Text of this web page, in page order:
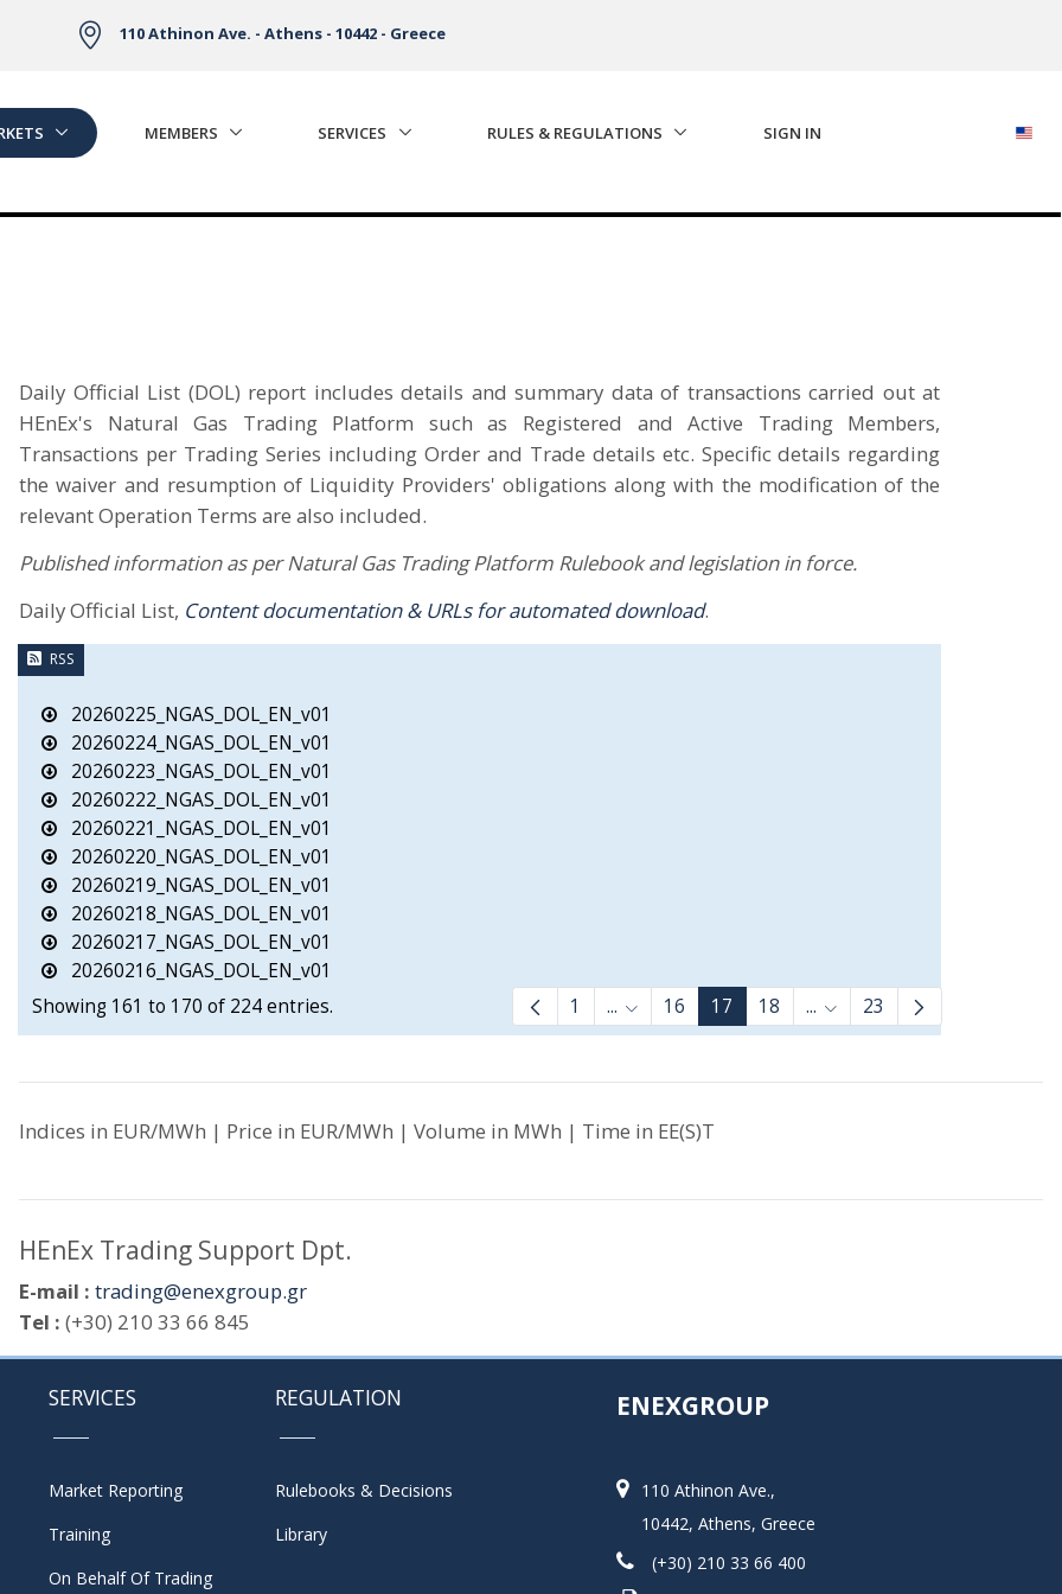
110 Athinon Ave. - Athens - 10442 - Greece
MEMBERS SERVICES RULES & REGULATIONS SIGN IN
Daily Official List (DOL) report includes details and summary data of transactions carried out at
HEnEx's Natural Gas Trading Platform such as Registered and Active Trading Members,
Transactions per Trading Series including Order and Trade details etc. Specific details regarding
the waiver and resumption of Liquidity Providers' obligations along with the modification of the
relevant Operation Terms are also included.
Published information as per Natural Gas Trading Platform Rulebook and legislation in force.
Daily Official List, Content documentation & URLs for automated download.
RSS
20260225_NGAS_DOL_EN_v01
20260224_NGAS_DOL_EN_v01
20260223_NGAS_DOL_EN_v01
20260222_NGAS_DOL_EN_v01
20260221_NGAS_DOL_EN_v01
20260220_NGAS_DOL_EN_v01
20260219_NGAS_DOL_EN_v01
20260218_NGAS_DOL_EN_v01
20260217_NGAS_DOL_EN_v01
20260216_NGAS_DOL_EN_v01
Showing 161 to 170 of 224 entries.
1 ... Intermediate Pages Use TAB to navigate.
16 17 18 ... Intermediate Pages Use
23
Indices in EUR/MWh | Price in EUR/MWh | Volume in MWh | Time in EE(S)T
HEnEx Trading Support Dpt.
E-mail : trading@enexgroup.gr
Tel : (+30) 210 33 66 845
SERVICES
Market Reporting
Training
On Behalf Of Trading
REGULATION
Rulebooks & Decisions
Library
ENEXGROUP
110 Athinon Ave.,
10442, Athens, Greece
(+30) 210 33 66 400